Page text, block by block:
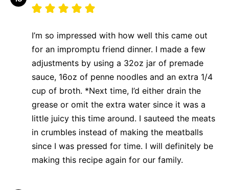
I’m so impressed with how well this came out
for an impromptu friend dinner. I made a few
adjustments by using a 32oz jar of premade
sauce, 16oz of penne noodles and an extra 1/4
cup of broth. *Next time, I’d either drain the
grease or omit the extra water since it was a
little juicy this time around. I sauteed the meats
in crumbles instead of making the meatballs
since I was pressed for time. I will definitely be
making this recipe again for our family.